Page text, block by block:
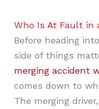
Who Is At Fault in
Before heading
side of things
merging accident
comes down to
The merging